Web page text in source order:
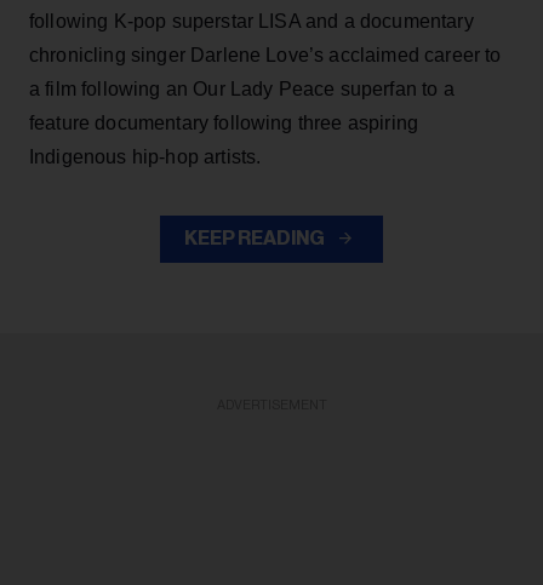
following K-pop superstar LISA and a documentary
chronicling singer Darlene Love’s acclaimed career to
a film following an Our Lady Peace superfan to a
feature documentary following three aspiring
Indigenous hip-hop artists.
KEEP READING